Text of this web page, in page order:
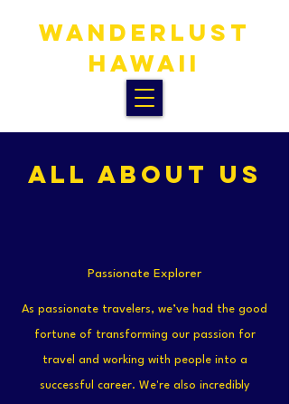
WANDERLUST
HAWAIi
ALL ABOUT US
Passionate Explorer
As passionate travelers, we’ve had the good
fortune of transforming our passion for
travel and working with people into a
successful career. We're also incredibly